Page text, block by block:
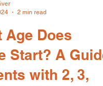
2 min read
Age Does
Start? A Guide